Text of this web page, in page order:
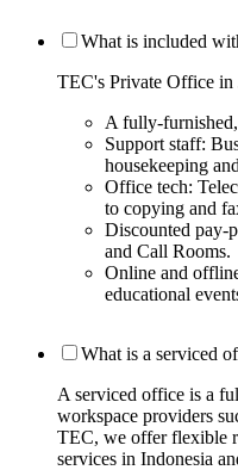
What is included
TEC's Private Office in
A fully-
Support staff:
housekeeping
Office tech:
to copying and
Discounted pay-
and Call Rooms.
Online and
educational
What is a serviced
A serviced office is a
workspace providers
TEC, we offer flexible
services in Indonesia